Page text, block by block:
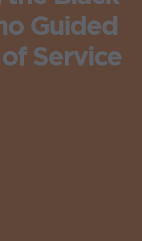
Guided
Service